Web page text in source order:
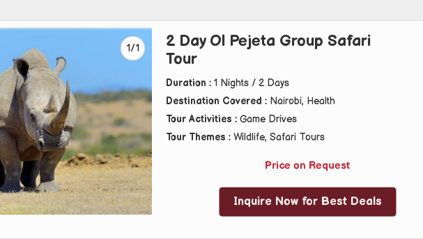
1/1
2 Day Ol Pejeta Group Safari
Tour
Duration : 1 Nights / 2 Days
Destination Covered : Nairobi, Health
Tour Activities : Game Drives
Tour Themes : Wildlife, Safari Tours
Price on Request
Inquire Now for Best Deals